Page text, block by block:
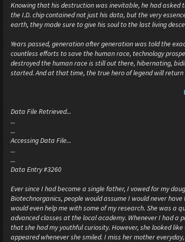
Knowing that his destruction was inevitable, he had asked
the I.D. chip contained not just his data, but the very
earth, they made sure to give his soul to the last living
Years passed, generation after generation was told the
countless efforts to save the human race, technology
destroyed the human race is still out there, hibernating,
started. And at that time, the true hero of legend will return
Data File Retrieved...
...
...
Accessing Data File...
...
...
Data Entry #3260
Ever since I had become a single father, I vowed for my
Biotechnorganics, people would assume I would never
would even help me with some of my research. She was a
advanced classes at the local academy. Whenever I had a
that she had my youthful curiosity. However, she looked
appeared whenever she smiled. I miss her mother